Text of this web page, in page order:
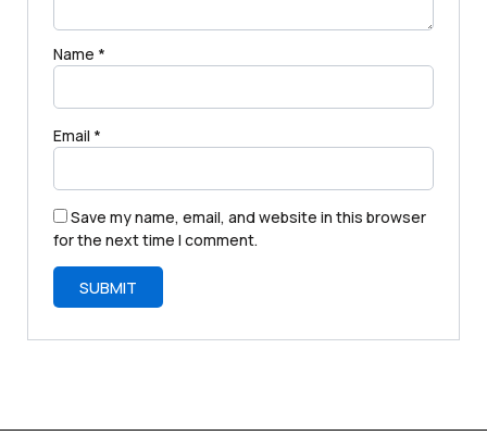
Name *
Email *
Save my name, email, and website in this browser
for the next time I comment.